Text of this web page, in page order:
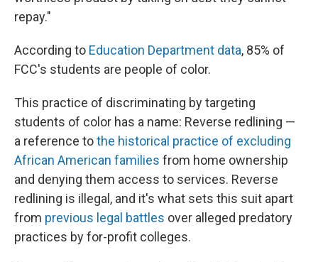
repay."
According to Education Department data, 85% of
FCC's students are people of color.
This practice of discriminating by targeting
students of color has a name: Reverse redlining —
a reference tothe historical practice of excluding
African American families from home ownership
and denying them access to services. Reverse
redlining is illegal, and it's what sets this suit apart
from previous legal battles over alleged predatory
practices by for-profit colleges.